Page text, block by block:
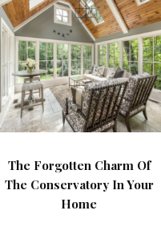
The Forgotten Charm Of
The Conservatory In Your
Home